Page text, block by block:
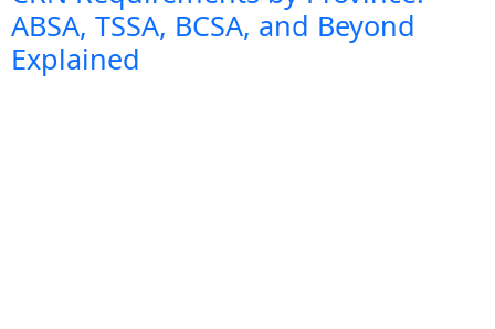
ABSA, TSSA, BCSA, and Beyond
Explained